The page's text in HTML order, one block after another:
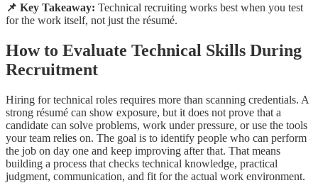
📌 Key Takeaway: Technical recruiting works best when you test
for the work itself, not just the résumé.
How to Evaluate Technical Skills During
Recruitment
Hiring for technical roles requires more than scanning credentials. A
strong résumé can show exposure, but it does not prove that a
candidate can solve problems, work under pressure, or use the tools
your team relies on. The goal is to identify people who can perform
the job on day one and keep improving after that. That means
building a process that checks technical knowledge, practical
judgment, communication, and fit for the actual work environment.